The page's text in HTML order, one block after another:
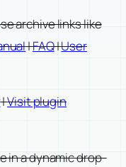
archive links like
|FAQ|User
|Visit plugin
in a dynamic drop-